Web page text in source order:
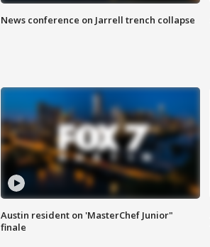
News conference on Jarrell trench collapse
Austin resident on 'MasterChef Junior"
finale